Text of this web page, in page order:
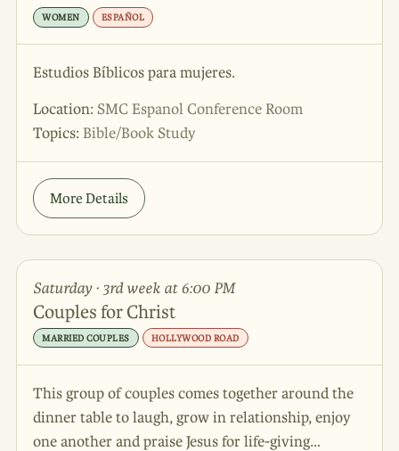
WOMEN ESPAÑOL
Estudios Bíblicos para mujeres.
Location: SMC Espanol Conference Room
Topics: Bible/Book Study
More Details
Saturday · 3rd week at 6:00 PM
Couples for Christ
MARRIED COUPLES HOLLYWOOD ROAD
This group of couples comes together around the
dinner table to laugh, grow in relationship, enjoy
one another and praise Jesus for life-giving